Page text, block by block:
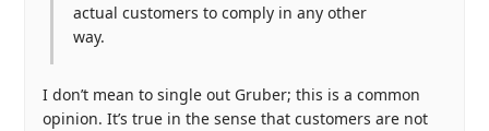
actual customers to comply in any other
way.
I don’t mean to single out Gruber; this is a common
opinion. It’s true in the sense that customers are not